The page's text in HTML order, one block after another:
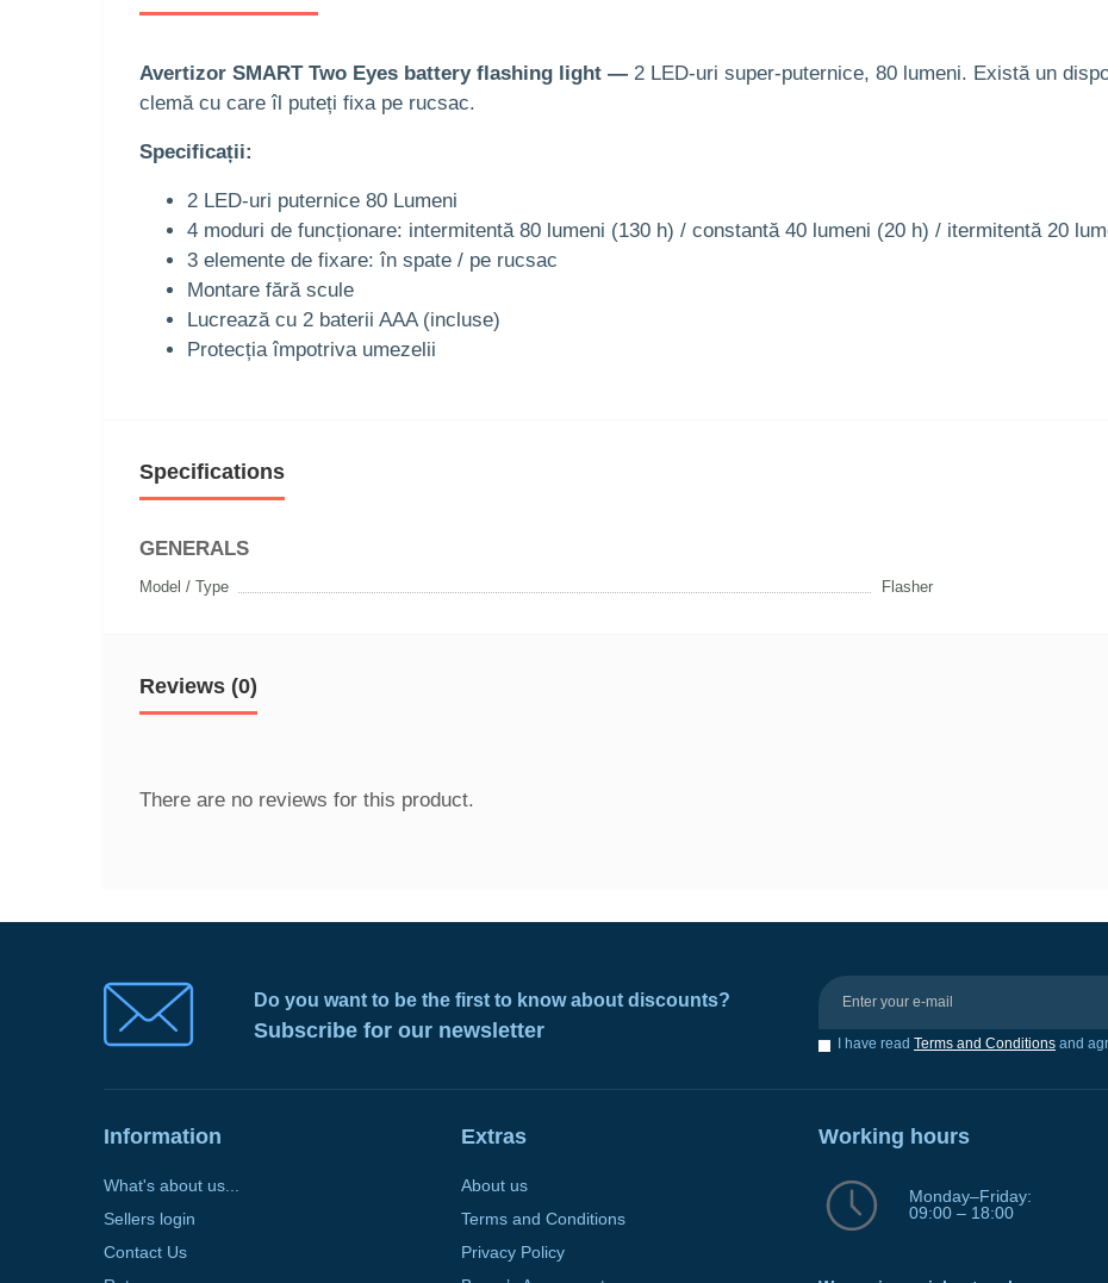
Avertizor SMART Two Eyes battery flashing light — 2 LED-uri super-puternice, 80 lumeni. Există un
clemă cu care îl puteți fixa pe rucsac.
Specificații:
2 LED-uri puternice 80 Lumeni
4 moduri de funcționare: intermitentă 80 lumeni (130 h) / constantă 40 lumeni (20 h) / itermitentă 20
3 elemente de fixare: în spate / pe rucsac
Montare fără scule
Lucrează cu 2 baterii AAA (incluse)
Protecția împotriva umezelii
Specifications
GENERALS
Model / Type Flasher
Reviews (0)
There are no reviews for this product.
Do you want to be the first to know about discounts?
Subscribe for our newsletter
I have read Terms and Conditions and
Information
What's about us...
Sellers login
Contact Us
Extras
About us
Terms and Conditions
Privacy Policy
Working hours
Monday–Friday:
09:00 – 18:00